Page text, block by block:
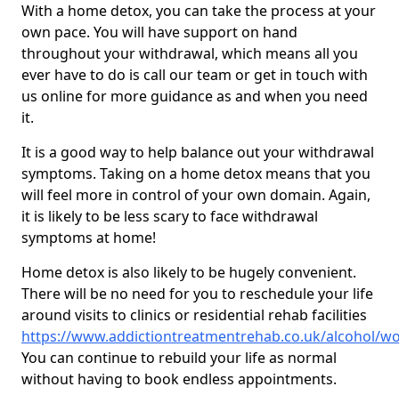
With a home detox, you can take the process at your
own pace. You will have support on hand
throughout your withdrawal, which means all you
ever have to do is call our team or get in touch with
us online for more guidance as and when you need
it.
It is a good way to help balance out your withdrawal
symptoms. Taking on a home detox means that you
will feel more in control of your own domain. Again,
it is likely to be less scary to face withdrawal
symptoms at home!
Home detox is also likely to be hugely convenient.
There will be no need for you to reschedule your life
around visits to clinics or residential rehab facilities
https://www.addictiontreatmentrehab.co.uk/alcohol/
You can continue to rebuild your life as normal
without having to book endless appointments.